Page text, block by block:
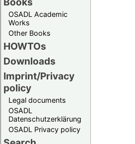
OSADL Academic
Works
Other Books
HOWTOs
Downloads
Imprint/Privacy
policy
Legal documents
OSADL
Datenschutzerklärung
OSADL Privacy policy